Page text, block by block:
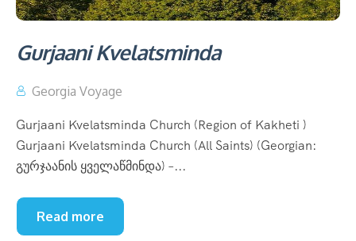
Gurjaani Kvelatsminda
Georgia Voyage
Gurjaani Kvelatsminda Church (Region of Kakheti )
Gurjaani Kvelatsminda Church (All Saints) (Georgian:
გურჯაანის ყველაწმინდა) –...
Read more